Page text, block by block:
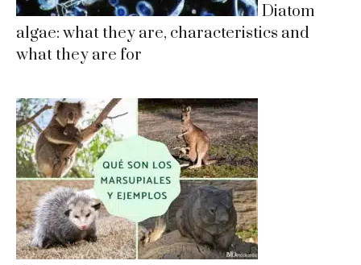
Diatom
algae: what they are, characteristics and
what they are for